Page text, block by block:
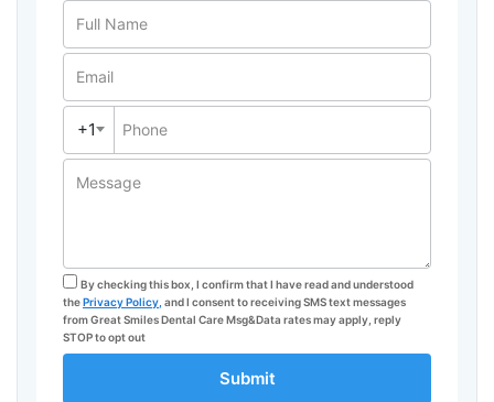
Full Name
Email
Phone
+1
Message
By checking this box, I confirm that I have read and understood
thePrivacy Policy, and I consent to receiving SMS text messages
from Great Smiles Dental Care Msg&Data rates may apply, reply
STOP to opt out
Submit